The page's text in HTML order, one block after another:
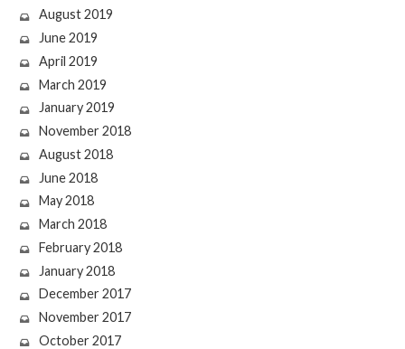
August 2019
June 2019
April 2019
March 2019
January 2019
November 2018
August 2018
June 2018
May 2018
March 2018
February 2018
January 2018
December 2017
November 2017
October 2017